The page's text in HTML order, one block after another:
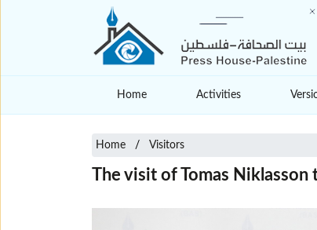
Home Activities
Home Visitors
The visit of Tomas